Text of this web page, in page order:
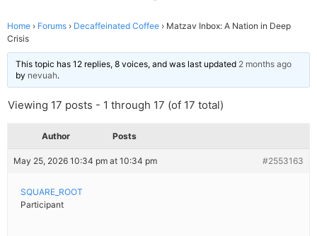
Home › Forums › Decaffeinated Coffee › Matzav Inbox: A Nation in Deep
Crisis
This topic has 12 replies, 8 voices, and was last updated 2 months ago
by nevuah.
Viewing 17 posts - 1 through 17 (of 17 total)
Author Posts
May 25, 2026 10:34 pm at 10:34 pm #2553163
SQUARE_ROOT
Participant